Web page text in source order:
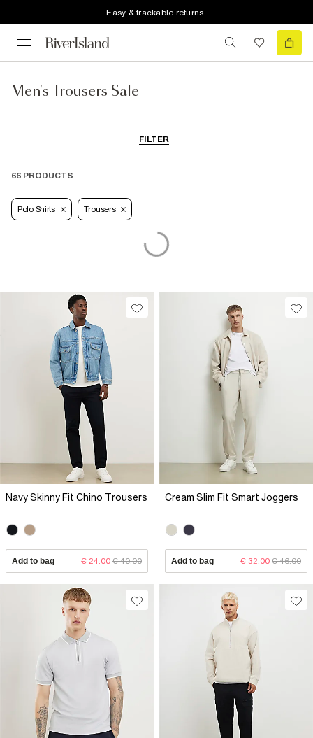
Easy & trackable returns
Men's Trousers Sale
FILTER
66 PRODUCTS
Polo Shirts Trousers
Navy Skinny Fit Chino Trousers
Add to bag € 24.00 € 40.00
Cream Slim Fit Smart Joggers
Add to bag € 32.00 € 46.00